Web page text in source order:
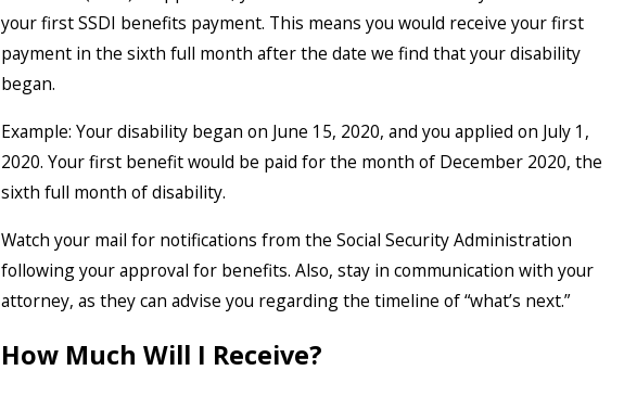
your first SSDI benefits payment. This means you would receive your first
payment in the sixth full month after the date we find that your disability
began.
Example: Your disability began on June 15, 2020, and you applied on July 1,
2020. Your first benefit would be paid for the month of December 2020, the
sixth full month of disability.
Watch your mail for notifications from the Social Security Administration
following your approval for benefits. Also, stay in communication with your
attorney, as they can advise you regarding the timeline of “what’s next.”
How Much Will I Receive?